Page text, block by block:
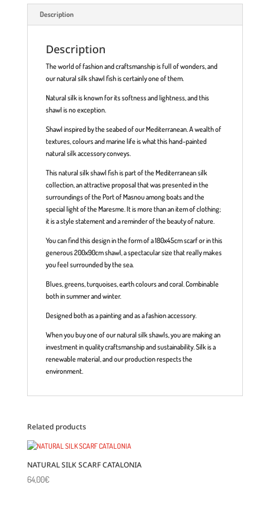
Description
Description
The world of fashion and craftsmanship is full of wonders, and
our natural silk shawl fish is certainly one of them.
Natural silk is known for its softness and lightness, and this
shawl is no exception.
Shawl inspired by the seabed of our Mediterranean. A wealth of
textures, colours and marine life is what this hand-painted
natural silk accessory conveys.
This natural silk shawl fish is part of the Mediterranean silk
collection, an attractive proposal that was presented in the
surroundings of the Port of Masnou among boats and the
special light of the Maresme. It is more than an item of clothing;
it is a style statement and a reminder of the beauty of nature.
You can find this design in the form of a 180x45cm scarf or in this
generous 200x90cm shawl, a spectacular size that really makes
you feel surrounded by the sea.
Blues, greens, turquoises, earth colours and coral. Combinable
both in summer and winter.
Designed both as a painting and as a fashion accessory.
When you buy one of our natural silk shawls, you are making an
investment in quality craftsmanship and sustainability. Silk is a
renewable material, and our production respects the
environment.
Related products
NATURAL SILK SCARF CATALONIA
64,00€